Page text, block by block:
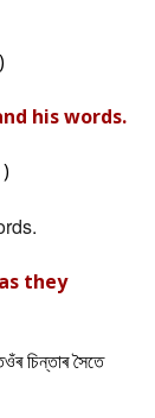
his words.
they
চিন্তাৰ সৈতে